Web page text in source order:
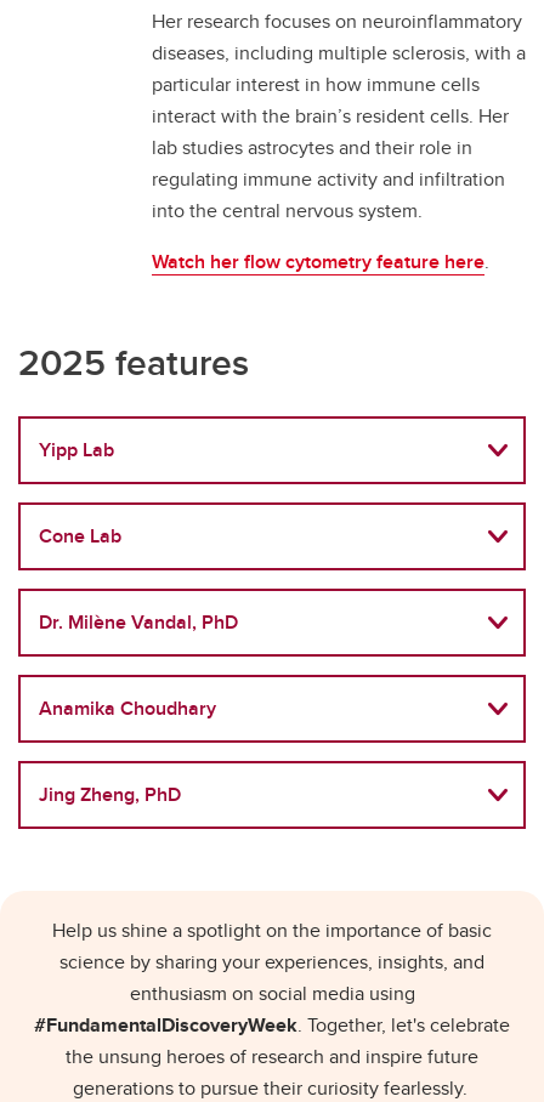
Her research focuses on neuroinflammatory
diseases, including multiple sclerosis, with a
particular interest in how immune cells
interact with the brain’s resident cells. Her
lab studies astrocytes and their role in
regulating immune activity and infiltration
into the central nervous system.
Watch her flow cytometry feature here.
2025 features
Yipp Lab
Cone Lab
Dr. Milène Vandal, PhD
Anamika Choudhary
Jing Zheng, PhD
Help us shine a spotlight on the importance of basic
science by sharing your experiences, insights, and
enthusiasm on social media using
#FundamentalDiscoveryWeek. Together, let's celebrate
the unsung heroes of research and inspire future
generations to pursue their curiosity fearlessly.